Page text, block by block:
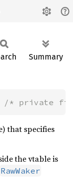
Summary
/* private
that specifies
the vtable is
RawWaker